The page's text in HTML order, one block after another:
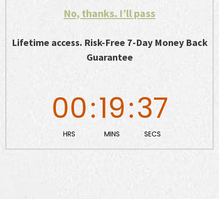
No, thanks. I’ll pass
Lifetime access. Risk-Free 7-Day Money Back
Guarantee
00
HRS
:19
MINS
:36
SECS